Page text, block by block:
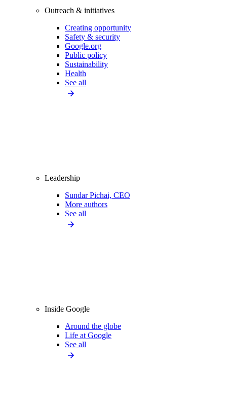
Outreach & initiatives
Creating opportunity
Safety & security
Google.org
Public policy
Sustainability
Health
See all
Leadership
Sundar Pichai, CEO
More authors
See all
Inside Google
Around the globe
Life at Google
See all